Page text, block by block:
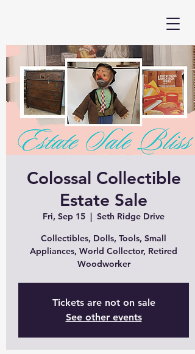
Colossal Collectible
Estate Sale
Fri, Sep 15
Seth Ridge Drive
Collectibles, Dolls, Tools, Small
Appliances, World Collector, Retired
Woodworker
Tickets are not on sale
See other events